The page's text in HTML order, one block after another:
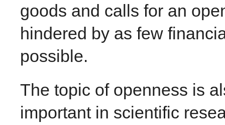
goods and calls for an
hindered by as few
possible.
The topic of openness is
important in scientific